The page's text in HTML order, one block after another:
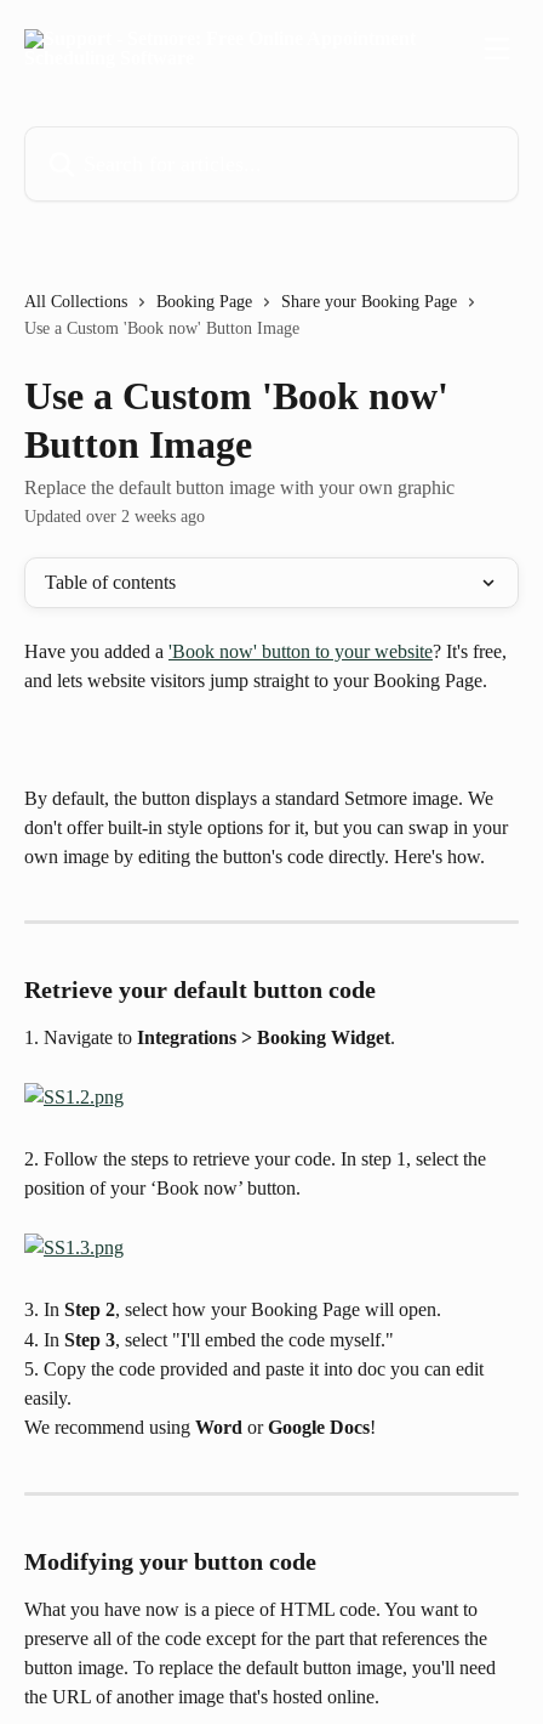
All Collections Booking Page
Share your Booking Page
Use a Custom 'Book now' Button Image
Use a Custom 'Book now'
Button Image
Replace the default button image with your own graphic
Updated over 2 weeks ago
Table of contents
Have you added a 'Book now' button to your website? It's free,
and lets website visitors jump straight to your Booking Page.
By default, the button displays a standard Setmore image. We
don't offer built-in style options for it, but you can swap in your
own image by editing the button's code directly. Here's how.
Retrieve your default button code
1. Navigate to Integrations > Booking Widget.
2. Follow the steps to retrieve your code. In step 1, select the
position of your ‘Book now’ button.
3. In Step 2, select how your Booking Page will open.
4. In Step 3, select "I'll embed the code myself."
5. Copy the code provided and paste it into doc you can edit
easily.
We recommend using Word or Google Docs!
Modifying your button code
What you have now is a piece of HTML code. You want to
preserve all of the code except for the part that references the
button image. To replace the default button image, you'll need
the URL of another image that's hosted online.